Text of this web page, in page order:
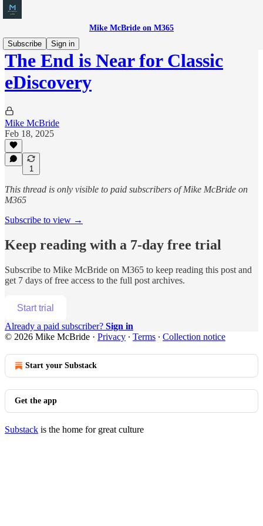
Mike McBride on M365
Subscribe
Sign in
The End is Near for Classic
eDiscovery
Mike McBride
Feb 18, 2025
1
This thread is only visible to paid subscribers of Mike McBride on
M365
Subscribe to view →
Keep reading with a 7-day free trial
Subscribe to Mike McBride on M365 to keep reading this post and
get 7 days of free access to the full post archives.
Start trial
Already a paid subscriber? Sign in
© 2026 Mike McBride · Privacy ∙ Terms ∙ Collection notice
Start your Substack
Get the app
Substack is the home for great culture